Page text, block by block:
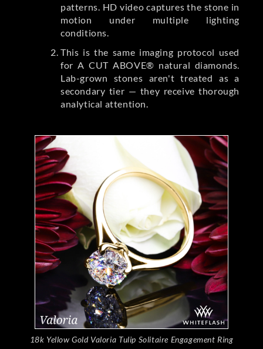
patterns. HD video captures the stone in
motion under multiple lighting
conditions.
This is the same imaging protocol used
for A CUT ABOVE® natural diamonds.
Lab-grown stones aren't treated as a
secondary tier — they receive thorough
analytical attention.
18k Yellow Gold Valoria Tulip Solitaire Engagement Ring